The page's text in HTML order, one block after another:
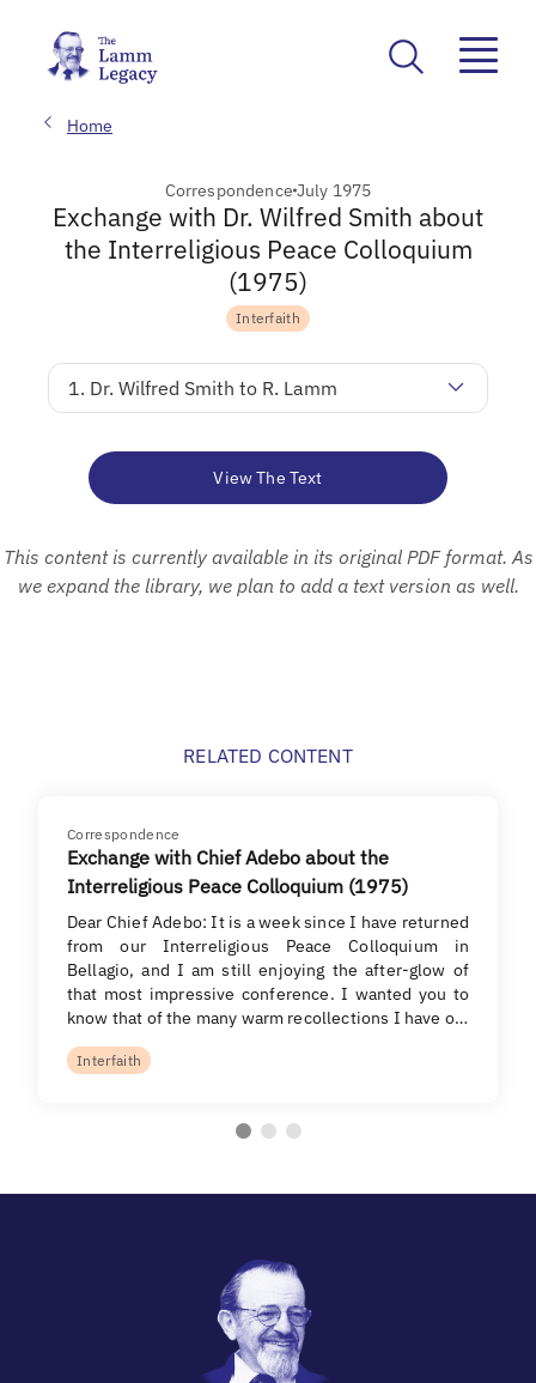
Home
Correspondence July 1975
Exchange with Dr. Wilfred Smith about
the Interreligious Peace Colloquium
(1975)
Interfaith
1. Dr. Wilfred Smith to R. Lamm
View The Text
This content is currently available in its original PDF format. As
we expand the library, we plan to add a text version as well.
RELATED CONTENT
Correspondence
Exchange with Chief Adebo about the
Interreligious Peace Colloquium (1975)
Dear Chief Adebo: It is a week since I have returned
from our Interreligious Peace Colloquium in
Bellagio, and I am still enjoying the after-glow of
that most impressive conference. I wanted you to
know that of the many warm recollections I have o…
Interfaith